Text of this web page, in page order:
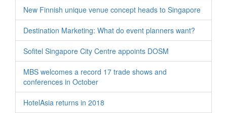
New Finnish unique venue concept heads to Singapore
Destination Marketing: What do event planners want?
Sofitel Singapore City Centre appoints DOSM
MBS welcomes a record 17 trade shows and
conferences in October
HotelAsia returns in 2018